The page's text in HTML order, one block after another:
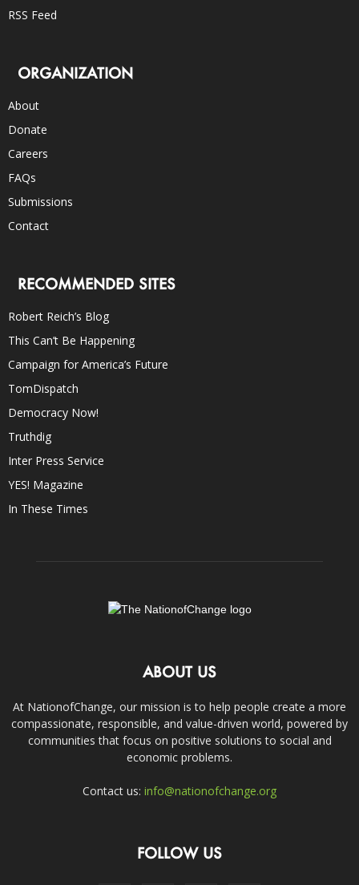
RSS Feed
ORGANIZATION
About
Donate
Careers
FAQs
Submissions
Contact
RECOMMENDED SITES
Robert Reich’s Blog
This Can’t Be Happening
Campaign for America’s Future
TomDispatch
Democracy Now!
Truthdig
Inter Press Service
YES! Magazine
In These Times
ABOUT US
At NationofChange, our mission is to help people create a more
compassionate, responsible, and value-driven world, powered by
communities that focus on positive solutions to social and
economic problems.
Contact us: info@nationofchange.org
FOLLOW US